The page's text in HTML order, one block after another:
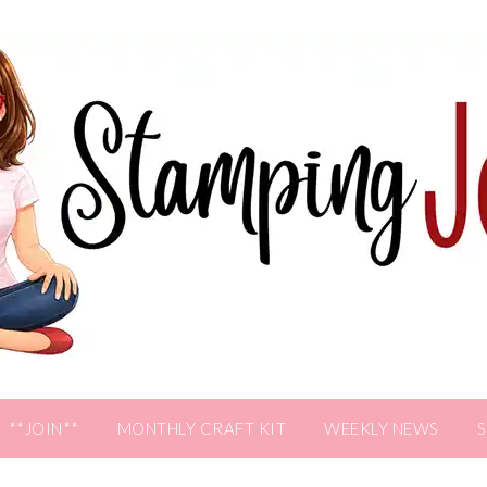
**JOIN** MONTHLY CRAFT KIT WEEKLY NEWS